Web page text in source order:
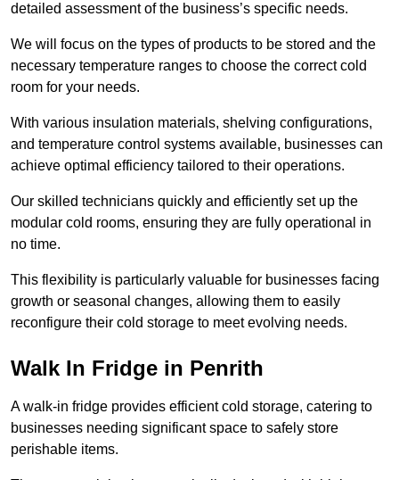
detailed assessment of the business’s specific needs.
We will focus on the types of products to be stored and the
necessary temperature ranges to choose the correct cold
room for your needs.
With various insulation materials, shelving configurations,
and temperature control systems available, businesses can
achieve optimal efficiency tailored to their operations.
Our skilled technicians quickly and efficiently set up the
modular cold rooms, ensuring they are fully operational in
no time.
This flexibility is particularly valuable for businesses facing
growth or seasonal changes, allowing them to easily
reconfigure their cold storage to meet evolving needs.
Walk In Fridge in Penrith
A walk-in fridge provides efficient cold storage, catering to
businesses needing significant space to safely store
perishable items.